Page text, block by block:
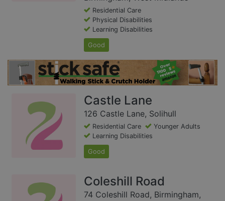
Residential Care
Physical Disabilities
Learning Disabilities
Good
Castle Lane
126 Castle Lane, Solihull
Residential Care
Younger Adults
Learning Disabilities
Good
Coleshill Road
74 Coleshill Road, Birmingham,